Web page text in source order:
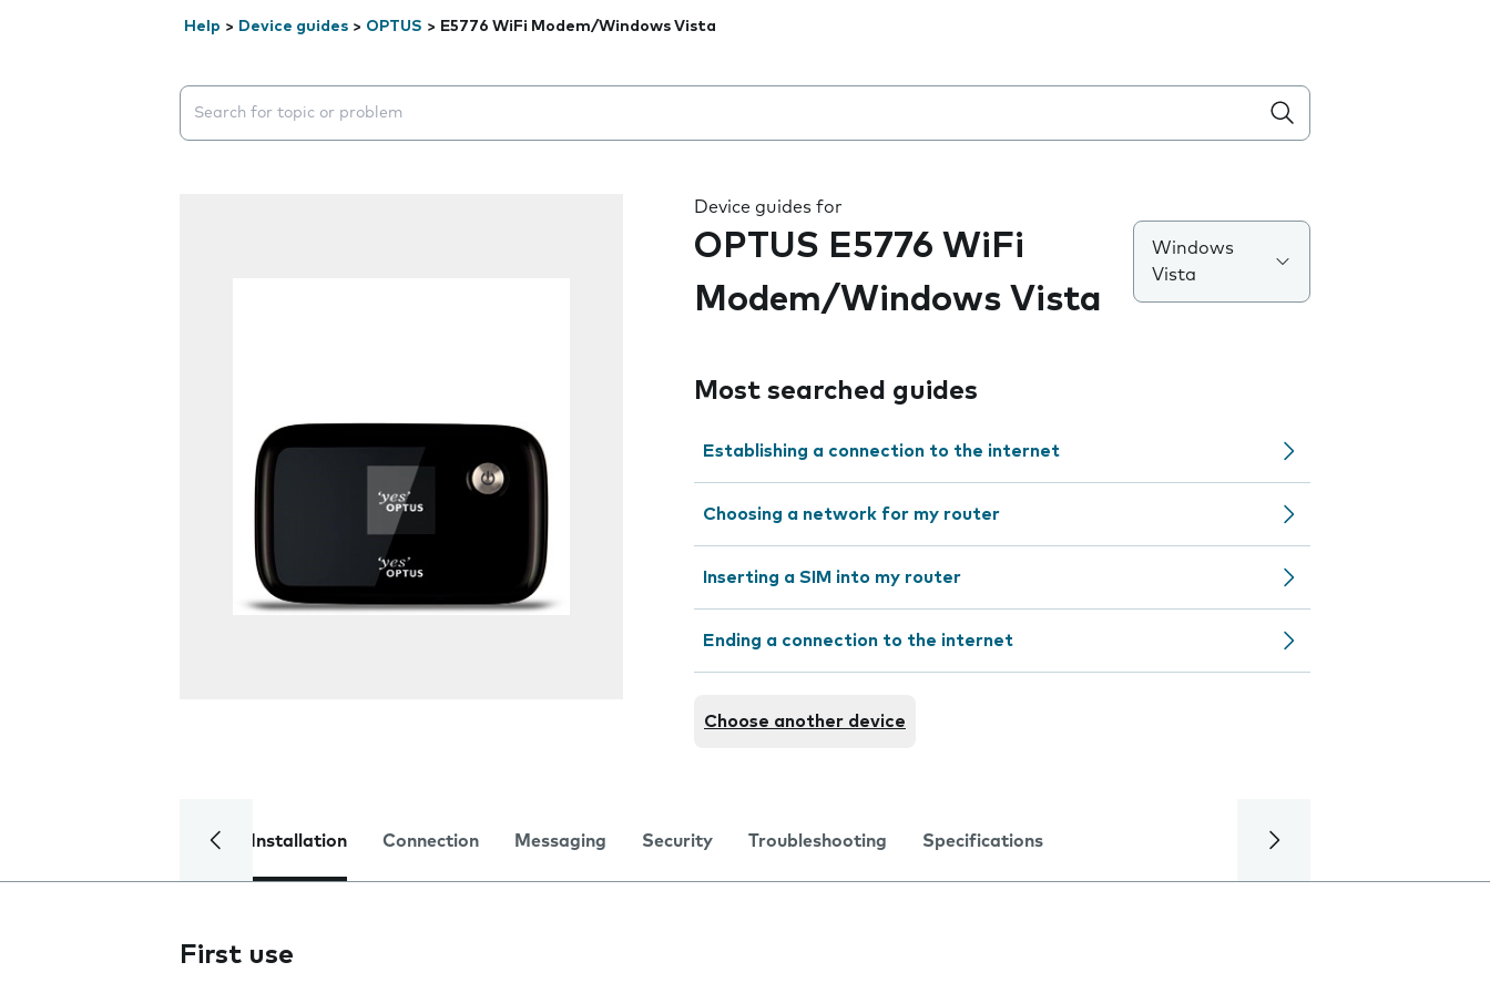
Help > Device guides > OPTUS > E5776 WiFi Modem/Windows Vista
Search suggestions will appear below the field as you type
Device guides for
OPTUS E5776 WiFi
Modem/Windows Vista
Windows
Vista
Most searched guides
Establishing a connection to the internet
Choosing a network for my router
Inserting a SIM into my router
Ending a connection to the internet
Choose another device
Installation Connection Messaging Security Troubleshooting Specifications
First use